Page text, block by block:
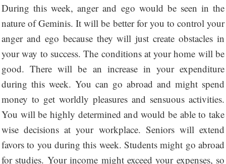
During this week, anger and ego would be seen in the
nature of Geminis. It will be better for you to control your
anger and ego because they will just create obstacles in
your way to success. The conditions at your home will be
good. There will be an increase in your expenditure
during this week. You can go abroad and might spend
money to get worldly pleasures and sensuous activities.
You will be highly determined and would be able to take
wise decisions at your workplace. Seniors will extend
favors to you during this week. Students might go abroad
for studies. Your income might exceed your expenses, so